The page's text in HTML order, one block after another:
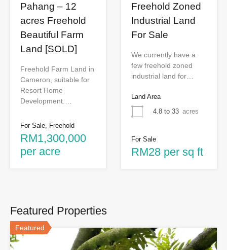
Pahang – 12
acres Freehold
Beautiful Farm
Land [SOLD]
Freehold Farm Land in
Cameron, suitable for
Resort Home
Development.…
For Sale, Freehold
RM1,300,000
per acre
Freehold Zoned
Industrial Land
For Sale
We currently have a
few freehold zoned
industrial land for…
Land Area
4.8 to 33 acres
For Sale
RM28 per sq ft
Featured Properties
Featured